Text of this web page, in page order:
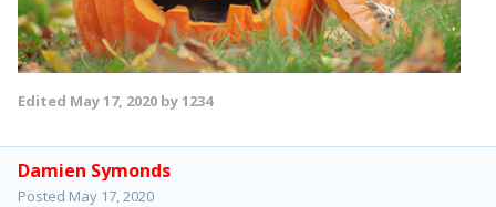
Edited May 17, 2020 by 1234
Damien Symonds
Posted May 17, 2020